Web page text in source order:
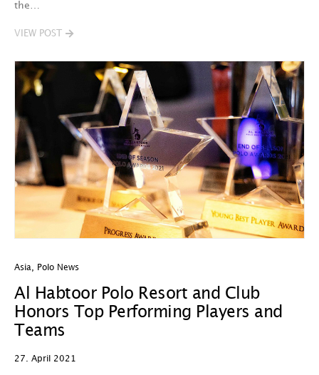
the…
VIEW POST
Asia Polo News
Al Habtoor Polo Resort and Club
Honors Top Performing Players and
Teams
27. April 2021